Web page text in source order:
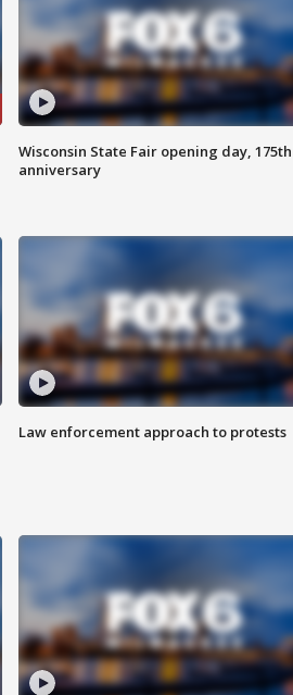
Wisconsin State Fair opening day, 175th
anniversary
Law enforcement approach to protests